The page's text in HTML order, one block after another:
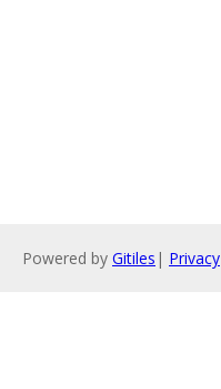
Powered by Gitiles | Privacy